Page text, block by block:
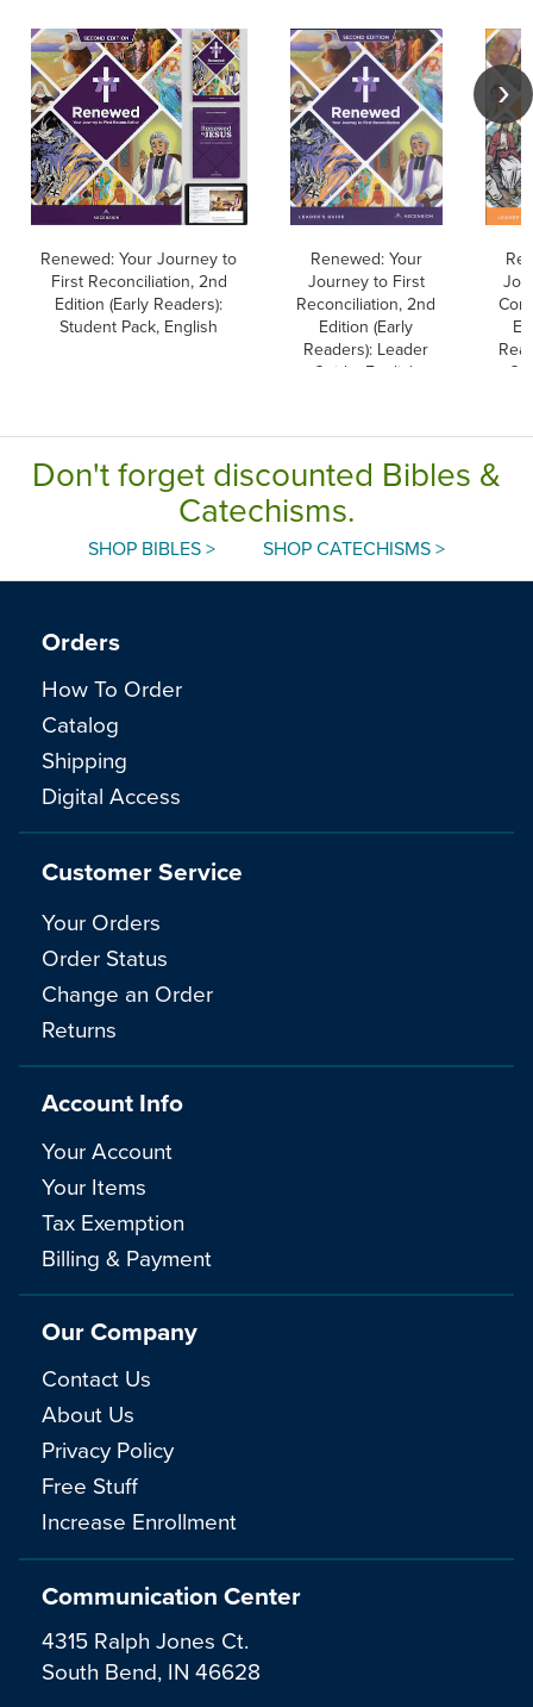
Renewed: Your Journey to
First Reconciliation, 2nd
Edition (Early Readers):
Student Pack, English
Renewed: Your
Journey to First
Reconciliation, 2nd
Edition (Early
Readers): Leader
Guide, English
Don't forget discounted Bibles &
Catechisms.
SHOP BIBLES > SHOP CATECHISMS >
Communication Center
4315 Ralph Jones Ct.
South Bend, IN 46628
Orders
How To Order
Catalog
Shipping
Digital Access
Customer Service
Your Orders
Order Status
Change an Order
Returns
Account Info
Your Account
Your Items
Tax Exemption
Billing & Payment
Our Company
Contact Us
About Us
Privacy Policy
Free Stuff
Increase Enrollment